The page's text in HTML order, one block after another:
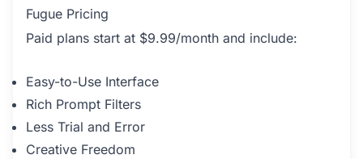
Fugue Pricing
Paid plans start at $9.99/month and include:
Easy-to-Use Interface
Rich Prompt Filters
Less Trial and Error
Creative Freedom